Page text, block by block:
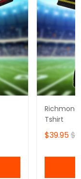
Richmond
Tshirt
$39.95